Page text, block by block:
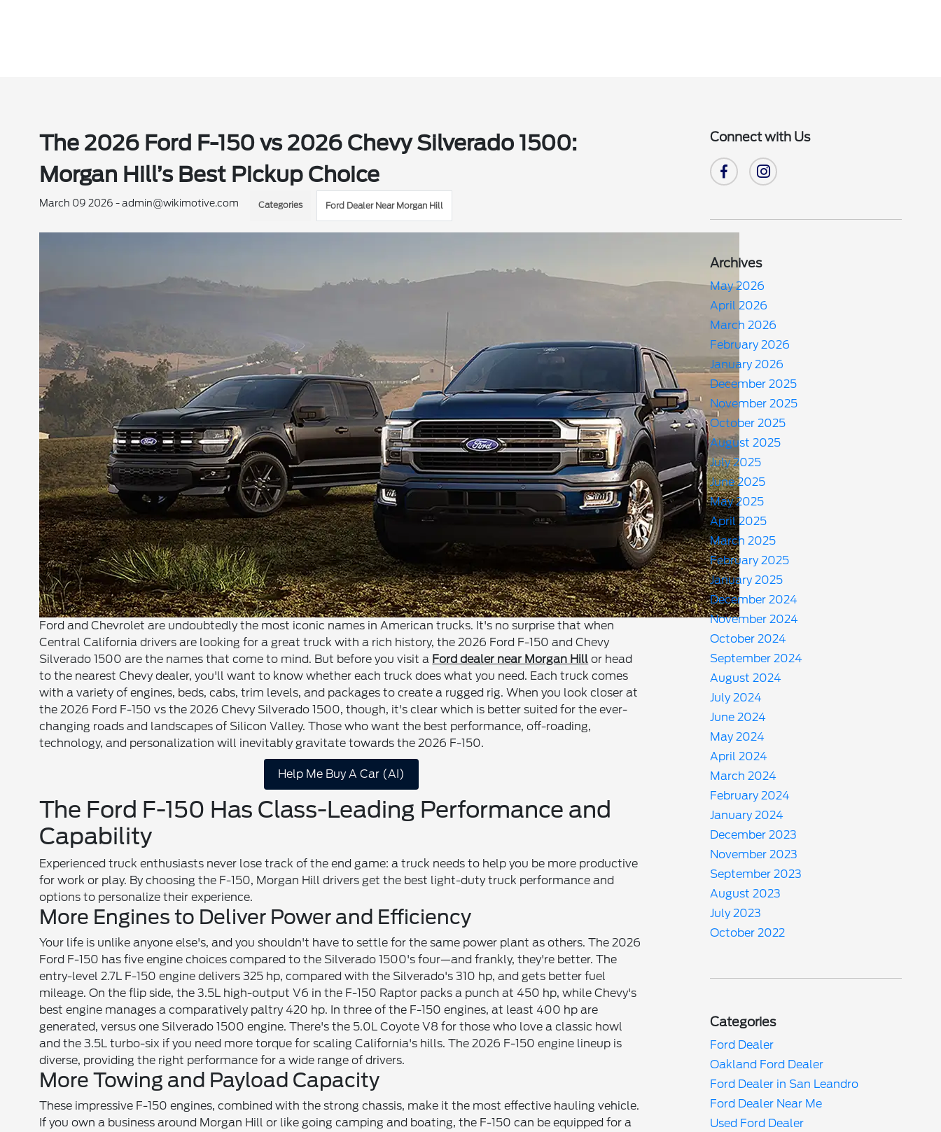
The 2026 Ford F-150 vs 2026 Chevy Silverado 1500:
Morgan Hill’s Best Pickup Choice
March 09 2026 - admin@wikimotive.com Categories Ford Dealer Near Morgan Hill
Ford and Chevrolet are undoubtedly the most iconic names in American trucks. It's no surprise that when
Central California drivers are looking for a great truck with a rich history, the 2026 Ford F-150 and Chevy
Silverado 1500 are the names that come to mind. But before you visit a Ford dealer near Morgan Hill or head
to the nearest Chevy dealer, you'll want to know whether each truck does what you need. Each truck comes
with a variety of engines, beds, cabs, trim levels, and packages to create a rugged rig. When you look closer at
the 2026 Ford F-150 vs the 2026 Chevy Silverado 1500, though, it's clear which is better suited for the ever-
changing roads and landscapes of Silicon Valley. Those who want the best performance, off-roading,
technology, and personalization will inevitably gravitate towards the 2026 F-150.
Help Me Buy A Car (AI)
The Ford F-150 Has Class-Leading Performance and
Capability
Experienced truck enthusiasts never lose track of the end game: a truck needs to help you be more productive
for work or play. By choosing the F-150, Morgan Hill drivers get the best light-duty truck performance and
options to personalize their experience.
More Engines to Deliver Power and Efficiency
Your life is unlike anyone else's, and you shouldn't have to settle for the same power plant as others. The 2026
Ford F-150 has five engine choices compared to the Silverado 1500's four—and frankly, they're better. The
entry-level 2.7L F-150 engine delivers 325 hp, compared with the Silverado's 310 hp, and gets better fuel
mileage. On the flip side, the 3.5L high-output V6 in the F-150 Raptor packs a punch at 450 hp, while Chevy's
best engine manages a comparatively paltry 420 hp. In three of the F-150 engines, at least 400 hp are
generated, versus one Silverado 1500 engine. There's the 5.0L Coyote V8 for those who love a classic howl
and the 3.5L turbo-six if you need more torque for scaling California's hills. The 2026 F-150 engine lineup is
diverse, providing the right performance for a wide range of drivers.
More Towing and Payload Capacity
These impressive F-150 engines, combined with the strong chassis, make it the most effective hauling vehicle.
If you own a business around Morgan Hill or like going camping and boating, the F-150 can be equipped for a
Connect with Us
Archives
May 2026
April 2026
March 2026
February 2026
January 2026
December 2025
November 2025
October 2025
August 2025
July 2025
June 2025
May 2025
April 2025
March 2025
February 2025
January 2025
December 2024
November 2024
October 2024
September 2024
August 2024
July 2024
June 2024
May 2024
April 2024
March 2024
February 2024
January 2024
December 2023
November 2023
September 2023
August 2023
July 2023
October 2022
Categories
Ford Dealer
Oakland Ford Dealer
Ford Dealer in San Leandro
Ford Dealer Near Me
Used Ford Dealer